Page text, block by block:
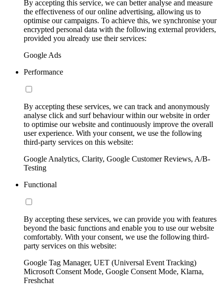
By accepting this service, we can better analyse and measure
the effectiveness of our online advertising, allowing us to
optimise our campaigns. To achieve this, we synchronise your
encrypted personal data with the following external providers,
provided you already use their services:
Google Ads
Performance
By accepting these services, we can track and anonymously
analyse click and surf behaviour within our website in order
to optimise our website and continuously improve the overall
user experience. With your consent, we use the following
third-party services on this website:
Google Analytics, Clarity, Google Customer Reviews, A/B-
Testing
Functional
By accepting these services, we can provide you with features
beyond the basic functions and enable you to use our website
comfortably. With your consent, we use the following third-
party services on this website:
Google Tag Manager, UET (Universal Event Tracking)
Microsoft Consent Mode, Google Consent Mode, Klarna,
Freshchat